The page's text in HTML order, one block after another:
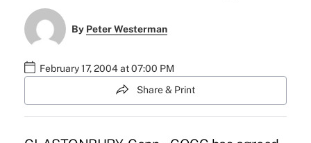
By Peter Westerman
February 17, 2004 at 07:00 PM
Share & Print